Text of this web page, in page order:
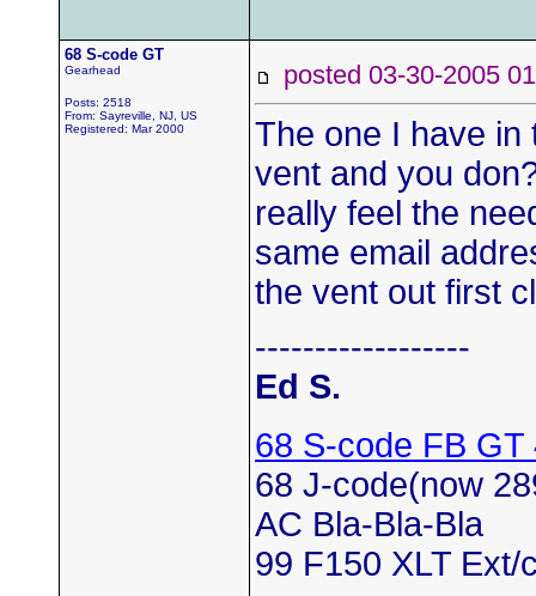
68 S-code GT
Gearhead
Posts: 2518
From: Sayreville, NJ, US
Registered: Mar 2000
posted 03-30-2005
The one I have in
vent and you
really feel the
same email
the vent out first
------------------
Ed S.
68 S-code FB
68 J-code(now
AC Bla-Bla-Bla
99 F150 XLT Ext/